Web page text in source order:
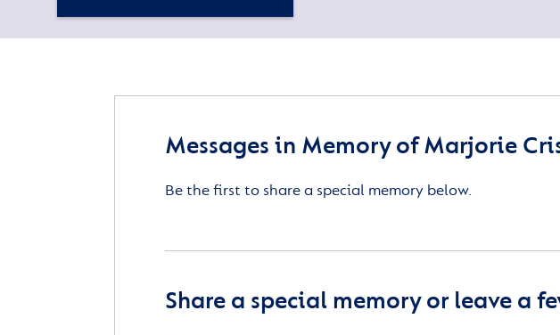
Messages in Memory of Marjorie
Be the first to share a special memory below.
Share a special memory or leave a